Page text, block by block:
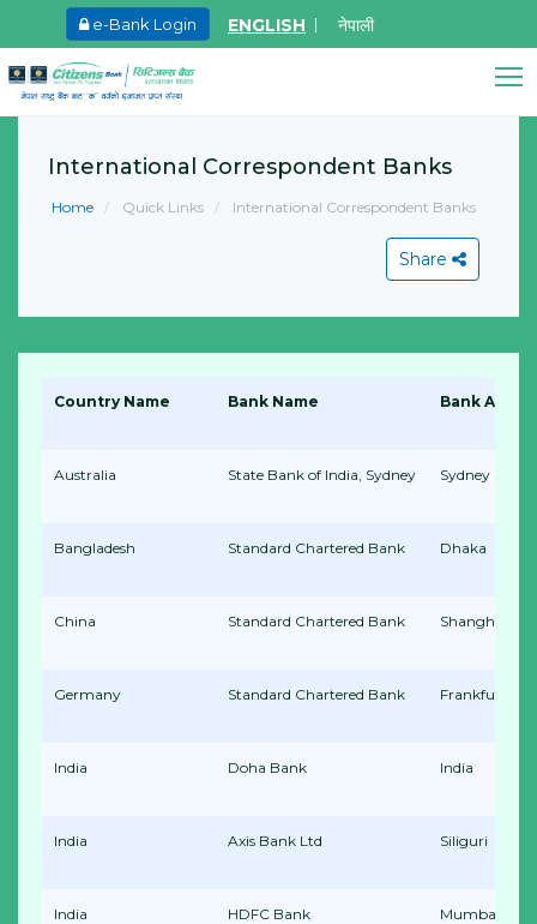
e-Bank Login ENGLISH नेपाली
May.27, 2026
sale
Learn More
View All
International Correspondent Banks
Home Quick Links International Correspondent Banks
Share
Country Name Bank Name Bank
Australia State Bank of India, Sydney Sydney
Bangladesh Standard Chartered Bank Dhaka
China Standard Chartered Bank Shanghai
Germany Standard Chartered Bank Frankfurt
India Doha Bank India
India Axis Bank Ltd Siliguri
India HDFC Bank Mumbai
Online • Ready to help